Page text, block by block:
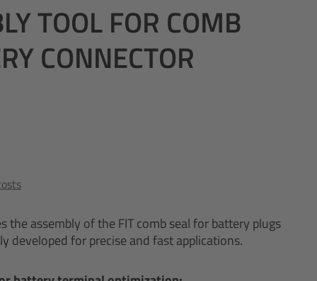
TOOL FOR COMB
CONNECTOR
the assembly of the FIT comb seal for battery plugs
developed for precise and fast applications.